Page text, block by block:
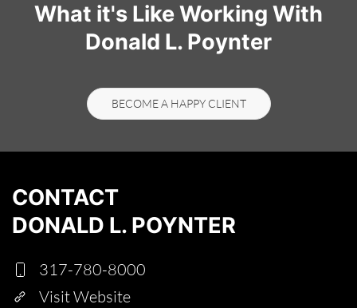
What it's Like Working With
Donald L. Poynter
BECOME A HAPPY CLIENT
CONTACT
DONALD L. POYNTER
317-780-8000
Visit Website